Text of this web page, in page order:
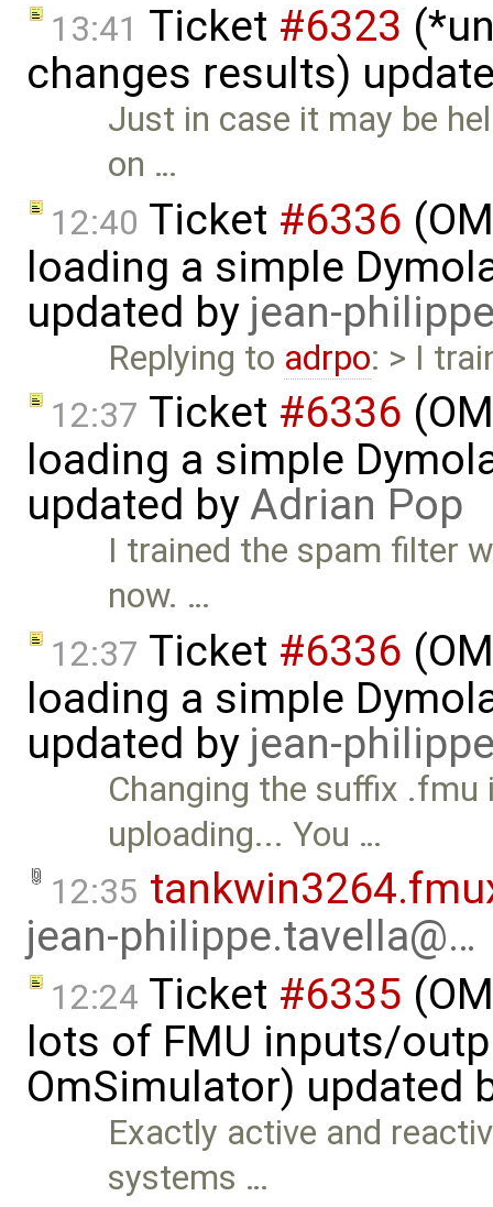
13:41 Ticket #6323
changes results)
Just in case it may be
on …
12:40 Ticket #6336
loading a simple
updated by jean-
Replying to adrpo: > I
12:37 Ticket #6336
loading a simple
updated byAdrian Pop
I trained the spam filter
now. …
12:37 Ticket #6336
loading a simple
updated by jean-
Changing the suffix
uploading... You …
12:35
jean-philippe.tavella@…
12:24 Ticket #6335
lots of FMU inputs/
OmSimulator) updated
Exactly active and
systems …